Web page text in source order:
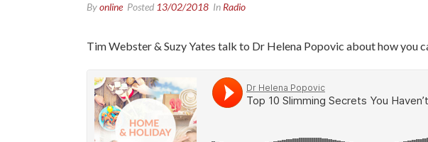
Byonline Posted 13/02/2018 In Radio
Tim Webster & Suzy Yates talk to Dr Helena Popovic about how you